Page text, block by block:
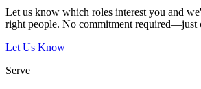
Let us know which roles interest you and
right people. No commitment required—just
Let Us Know
Serve